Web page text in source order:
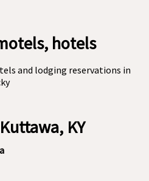
hotels
and lodging reservations in
KY